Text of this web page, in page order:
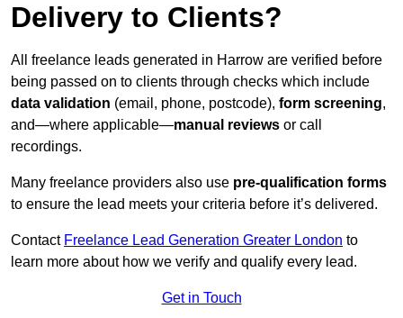
Delivery to Clients?
All freelance leads generated in Harrow are verified before
being passed on to clients through checks which include
data validation (email, phone, postcode), form screening,
and—where applicable—manual reviews or call
recordings.
Many freelance providers also use pre-qualification forms
to ensure the lead meets your criteria before it’s delivered.
Contact Freelance Lead Generation Greater London to
learn more about how we verify and qualify every lead.
Get in Touch